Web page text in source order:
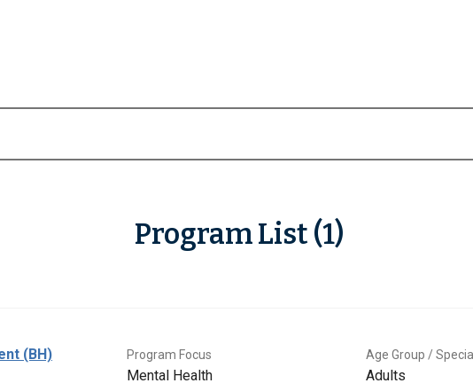
Program List (1)
(BH) Program Focus
Mental Health
Age Group /
Adults